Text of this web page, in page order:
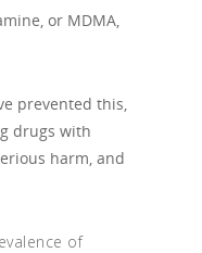
or MDMA,
prevented this,
drugs with
harm, and
of